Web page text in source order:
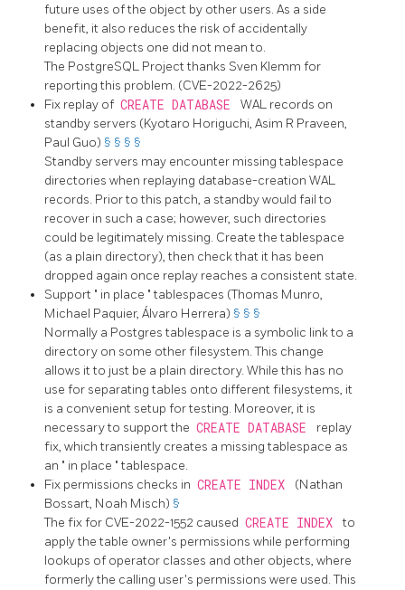
future uses of the object by other users. As a side
benefit, it also reduces the risk of accidentally
replacing objects one did not mean to.
The PostgreSQL Project thanks Sven Klemm for
reporting this problem. (CVE-2022-2625)
Fix replay of CREATE DATABASE
WAL records on
standby servers (Kyotaro Horiguchi, Asim R Praveen,
Paul Guo) § § § §
Standby servers may encounter missing tablespace
directories when replaying database-creation WAL
records. Prior to this patch, a standby would fail to
recover in such a case; however, such directories
could be legitimately missing. Create the tablespace
(as a plain directory), then check that it has been
dropped again once replay reaches a consistent state.
Support " in place "tablespaces (Thomas Munro,
Michael Paquier, Álvaro Herrera) § § §
Normally a Postgres tablespace is a symbolic link to a
directory on some other filesystem. This change
allows it to just be a plain directory. While this has no
use for separating tables onto different filesystems, it
is a convenient setup for testing. Moreover, it is
necessary to support the CREATE DATABASE
replay
fix, which transiently creates a missing tablespace as
an " in place "tablespace.
Fix permissions checks in CREATE INDEX
(Nathan
Bossart, Noah Misch) §
The fix for CVE-2022-1552 caused CREATE INDEX
to
apply the table owner's permissions while performing
lookups of operator classes and other objects, where
formerly the calling user's permissions were used. This